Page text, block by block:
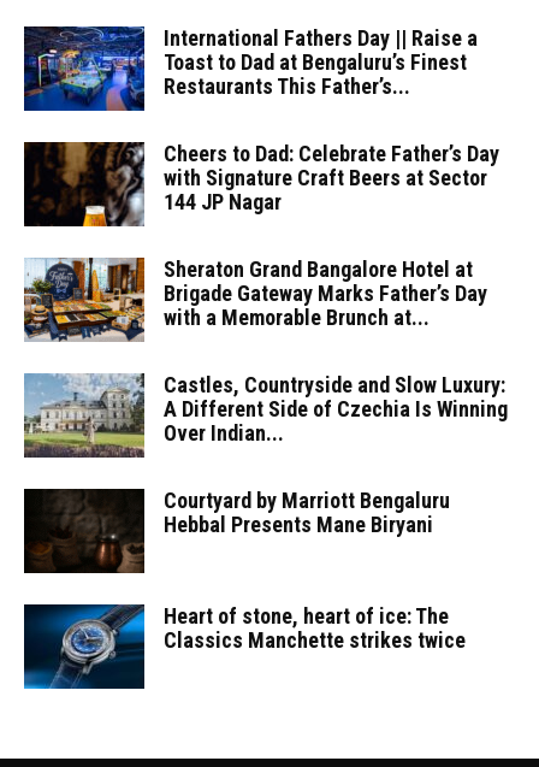
International Fathers Day || Raise a
Toast to Dad at Bengaluru’s Finest
Restaurants This Father’s...
Cheers to Dad: Celebrate Father’s Day
with Signature Craft Beers at Sector
144 JP Nagar
Sheraton Grand Bangalore Hotel at
Brigade Gateway Marks Father’s Day
with a Memorable Brunch at...
Castles, Countryside and Slow Luxury:
A Different Side of Czechia Is Winning
Over Indian...
Courtyard by Marriott Bengaluru
Hebbal Presents Mane Biryani
Heart of stone, heart of ice: The
Classics Manchette strikes twice